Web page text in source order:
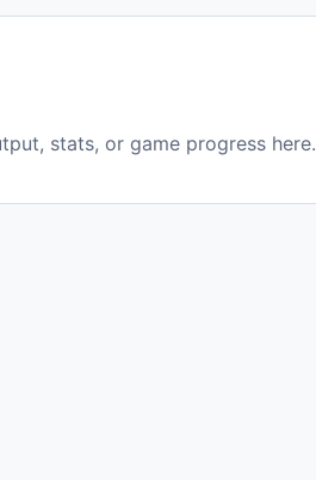
stats, or game progress here.